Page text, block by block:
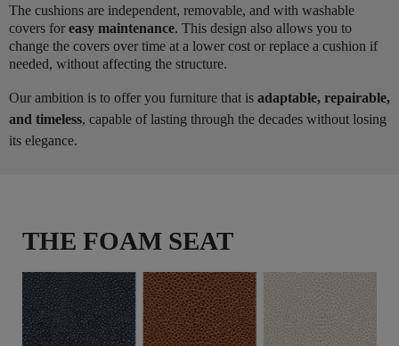
The cushions are independent, removable, and with washable
covers for easy maintenance. This design also allows you to
change the covers over time at a lower cost or replace a cushion if
needed, without affecting the structure.
Our ambition is to offer you furniture that is adaptable, repairable,
and timeless, capable of lasting through the decades without losing
its elegance.
THE FOAM SEAT